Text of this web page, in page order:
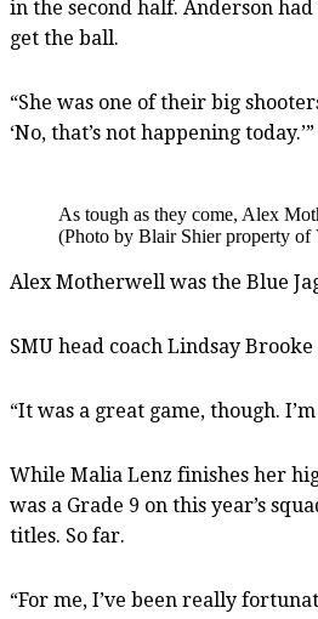
in the second half. Anderson
get the ball.
“She was one of their big
‘No, that’s not happening today.’”
As tough as they come, Alex
(Photo by Blair Shier property of
Alex Motherwell was the Blue
SMU head coach Lindsay
“It was a great game, though.
While Malia Lenz finishes her
was a Grade 9 on this year’s
titles. So far.
“For me, I’ve been really